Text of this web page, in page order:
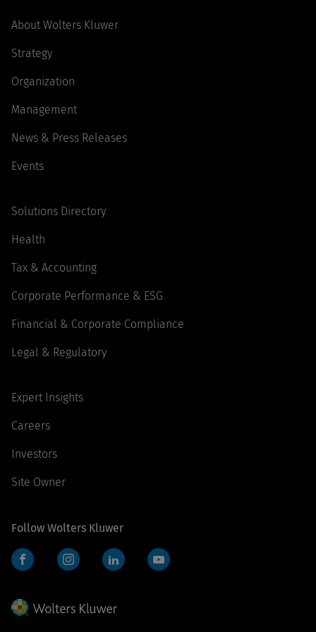
About Wolters Kluwer
Strategy
Organization
Management
News & Press Releases
Events
Solutions Directory
Health
Tax & Accounting
Corporate Performance & ESG
Financial & Corporate Compliance
Legal & Regulatory
Expert Insights
Careers
Investors
Site Owner
Follow Wolters Kluwer